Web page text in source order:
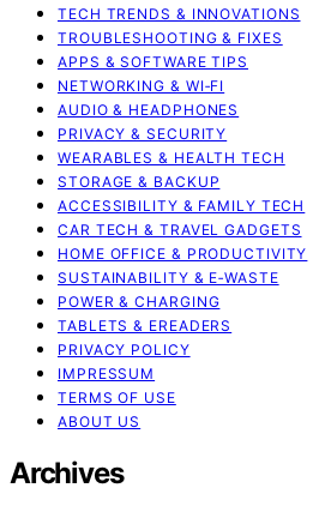
TECH TRENDS & INNOVATIONS
TROUBLESHOOTING & FIXES
APPS & SOFTWARE TIPS
NETWORKING & WI‑FI
AUDIO & HEADPHONES
PRIVACY & SECURITY
WEARABLES & HEALTH TECH
STORAGE & BACKUP
ACCESSIBILITY & FAMILY TECH
CAR TECH & TRAVEL GADGETS
HOME OFFICE & PRODUCTIVITY
SUSTAINABILITY & E‑WASTE
POWER & CHARGING
TABLETS & EREADERS
PRIVACY POLICY
IMPRESSUM
TERMS OF USE
ABOUT US
Archives